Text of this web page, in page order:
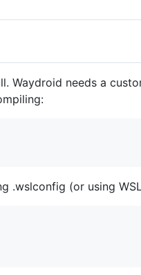
Waydroid needs a
.wslconfig (or using